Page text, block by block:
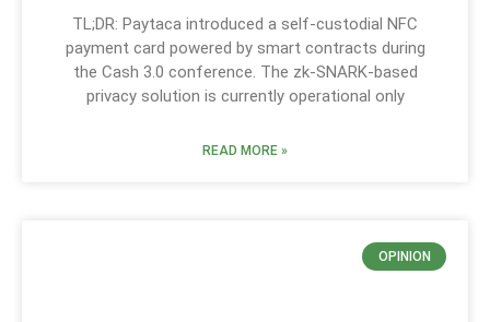
TL;DR: Paytaca introduced a self-custodial NFC
payment card powered by smart contracts during
the Cash 3.0 conference. The zk-SNARK-based
privacy solution is currently operational only
READ MORE »
OPINION